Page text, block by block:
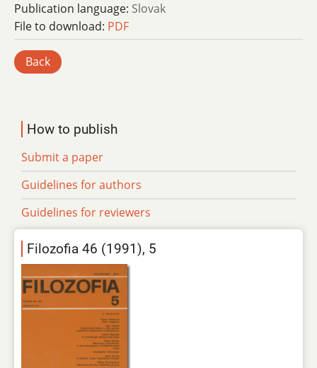
Publication language: Slovak
File to download: PDF
Back
How to publish
Submit a paper
Guidelines for authors
Guidelines for reviewers
Filozofia 46 (1991), 5